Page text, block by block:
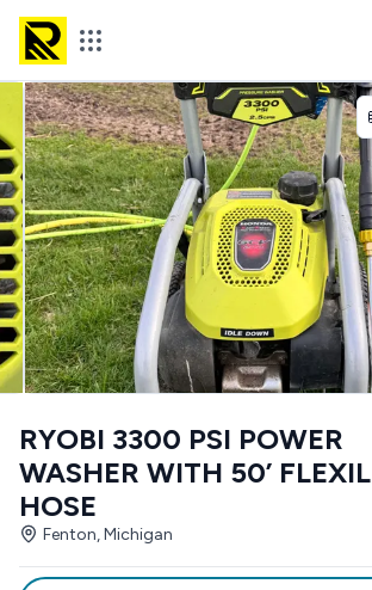
RYOBI 3300 PSI POWER
WASHER WITH 50’
HOSE
Fenton, Michigan